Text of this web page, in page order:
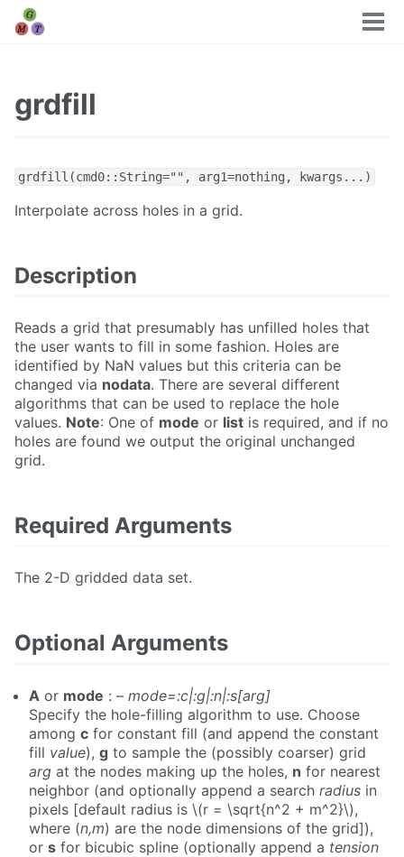
grdfill
grdfill(cmd0::String="", arg1=nothing, kwargs...)
Interpolate across holes in a grid.
Description
Reads a grid that presumably has unfilled holes that
the user wants to fill in some fashion. Holes are
identified by NaN values but this criteria can be
changed via nodata. There are several different
algorithms that can be used to replace the hole
values. Note: One of mode or list is required, and if no
holes are found we output the original unchanged
grid.
Required Arguments
The 2-D gridded data set.
Optional Arguments
A or mode : – mode=:c|:g|:n|:s[arg]
Specify the hole-filling algorithm to use. Choose
among c for constant fill (and append the constant
fill value), g to sample the (possibly coarser) grid
arg at the nodes making up the holes, n for nearest
neighbor (and optionally append a search radius in
pixels [default radius is \(r = \sqrt{n^2 + m^2}\),
where (n,m) are the node dimensions of the grid]),
or s for bicubic spline (optionally append a tension